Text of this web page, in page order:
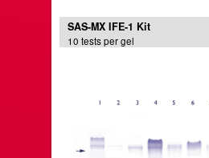
SAS-MX IFE-1 Kit
10 tests per gel